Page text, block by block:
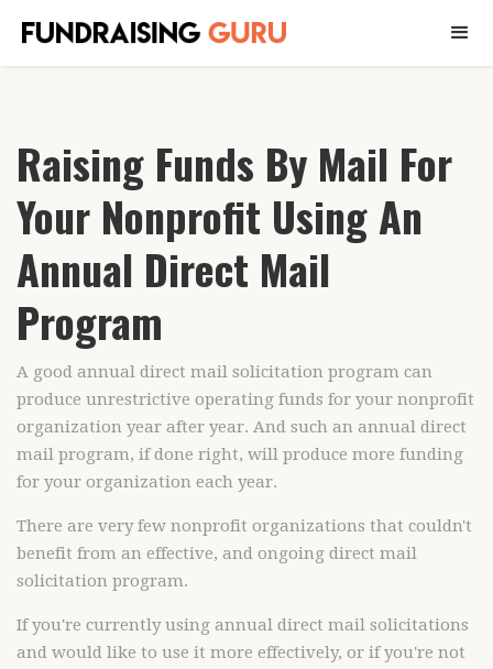
Raising Funds By Mail For
Your Nonprofit Using An
Annual Direct Mail
Program
A good annual direct mail solicitation program can
produce unrestrictive operating funds for your nonprofit
organization year after year. And such an annual direct
mail program, if done right, will produce more funding
for your organization each year.
There are very few nonprofit organizations that couldn't
benefit from an effective, and ongoing direct mail
solicitation program.
If you're currently using annual direct mail solicitations
and would like to use it more effectively, or if you're not